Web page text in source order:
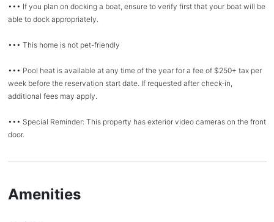
••• If you plan on docking a boat, ensure to verify first that your boat will be
able to dock appropriately.
••• This home is not pet-friendly
••• Pool heat is available at any time of the year for a fee of $250+ tax per
week before the reservation start date. If requested after check-in,
additional fees may apply.
••• Special Reminder: This property has exterior video cameras on the front
door.
Amenities